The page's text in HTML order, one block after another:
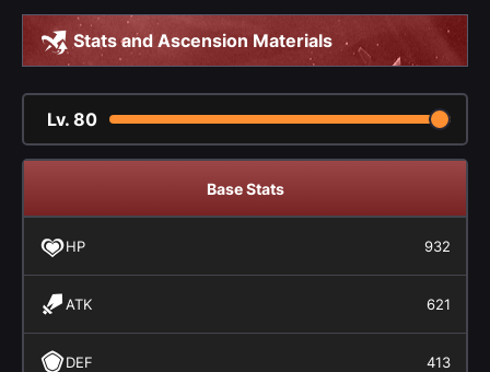
Stats and Ascension Materials
Lv. 80
Base Stats
HP 932
ATK 621
DEF 413